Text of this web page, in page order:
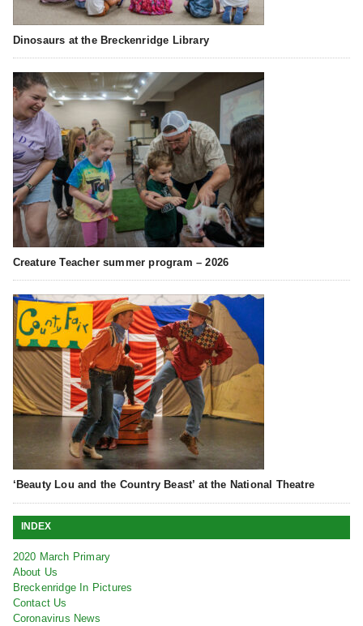
Dinosaurs at the Breckenridge Library
Creature Teacher summer program – 2026
‘Beauty Lou and the Country Beast’ at the National Theatre
INDEX
2020 March Primary
About Us
Breckenridge In Pictures
Contact Us
Coronavirus News